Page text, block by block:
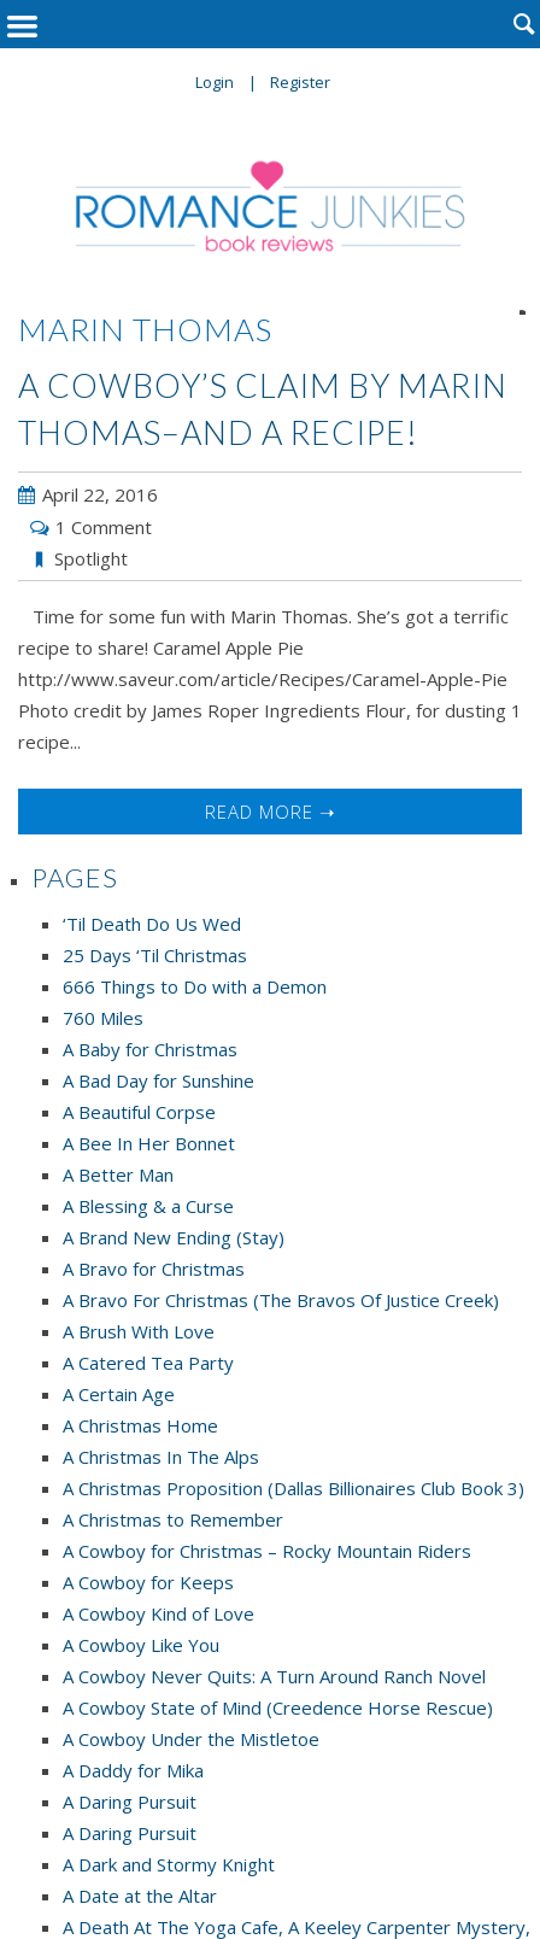
Login Register

MARIN THOMAS
A COWBOY’S CLAIM BY MARIN
THOMAS–AND A RECIPE!
April 22, 2016
1 Comment
Spotlight
Time for some fun with Marin Thomas. She’s got a terrific
recipe to share! Caramel Apple Pie
http://www.saveur.com/article/Recipes/Caramel-Apple-Pie
Photo credit by James Roper Ingredients Flour, for dusting 1
recipe...
READ MORE ➝

PAGES
‘Til Death Do Us Wed
25 Days ‘Til Christmas
666 Things to Do with a Demon
760 Miles
A Baby for Christmas
A Bad Day for Sunshine
A Beautiful Corpse
A Bee In Her Bonnet
A Better Man
A Blessing & a Curse
A Brand New Ending (Stay)
A Bravo for Christmas
A Bravo For Christmas (The Bravos Of Justice Creek)
A Brush With Love
A Catered Tea Party
A Certain Age
A Christmas Home
A Christmas In The Alps
A Christmas Proposition (Dallas Billionaires Club Book 3)
A Christmas to Remember
A Cowboy for Christmas – Rocky Mountain Riders
A Cowboy for Keeps
A Cowboy Kind of Love
A Cowboy Like You
A Cowboy Never Quits: A Turn Around Ranch Novel
A Cowboy State of Mind (Creedence Horse Rescue)
A Cowboy Under the Mistletoe
A Daddy for Mika
A Daring Pursuit
A Daring Pursuit
A Dark and Stormy Knight
A Date at the Altar
A Death At The Yoga Cafe, A Keeley Carpenter Mystery,